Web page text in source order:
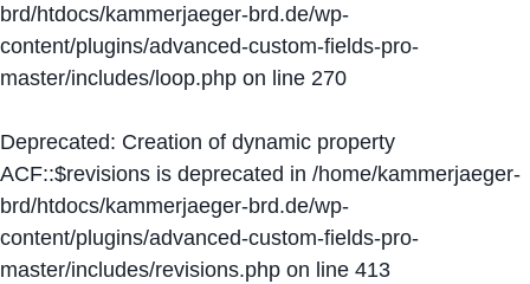
brd/htdocs/kammerjaeger-brd.de/wp-
content/plugins/advanced-custom-fields-pro-
master/includes/loop.php on line 270
Deprecated: Creation of dynamic property
ACF::$revisions is deprecated in /home/kammerjaeger-
brd/htdocs/kammerjaeger-brd.de/wp-
content/plugins/advanced-custom-fields-pro-
master/includes/revisions.php on line 413